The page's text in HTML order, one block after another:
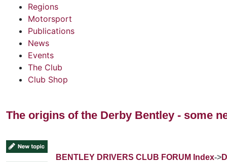
Regions
Motorsport
Publications
News
Events
The Club
Club Shop
The origins of the Derby Bentley - some
BENTLEY DRIVERS CLUB FORUM Index->